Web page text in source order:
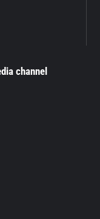
channel